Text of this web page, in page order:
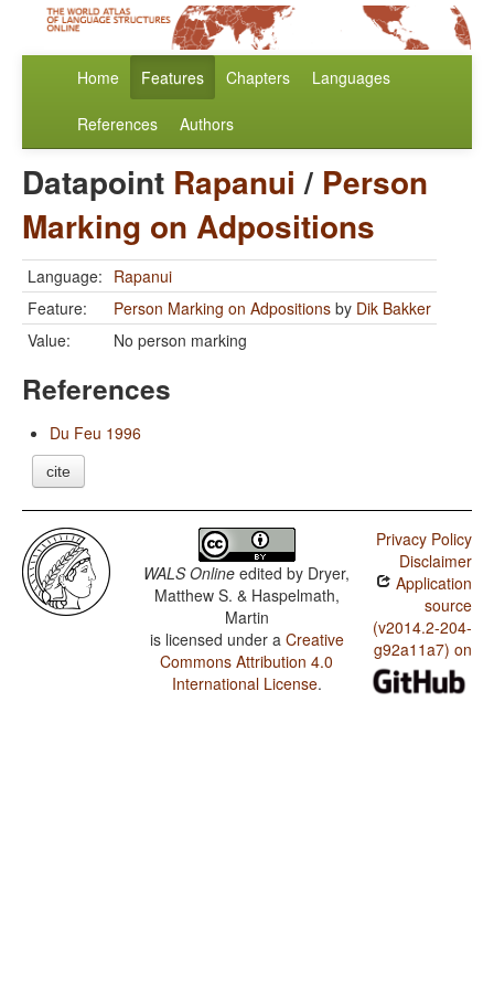
Home Features Chapters Languages
References Authors
Datapoint Rapanui / Person
Marking on Adpositions
Language: Rapanui
Feature:
Person Marking on Adpositions by Dik Bakker
Value:
No person marking
References
Du Feu 1996
cite
WALS Online edited by Dryer,
Matthew S. & Haspelmath,
Martin
is licensed under a Creative
Commons Attribution 4.0
International License.
Privacy Policy
Disclaimer
Application
source
(v2014.2-204-
g92a11a7) on